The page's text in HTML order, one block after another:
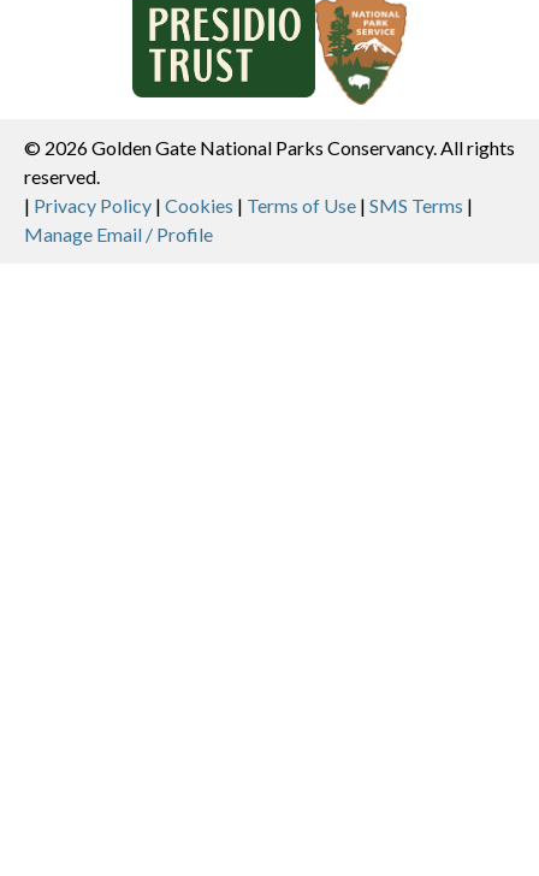
© 2026 Golden Gate National Parks Conservancy. All rights
reserved.
Legal
| Privacy Policy | Cookies | Terms of Use | SMS Terms |
Manage Email / Profile